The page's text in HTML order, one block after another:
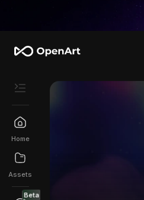
Home
Assets
Beta